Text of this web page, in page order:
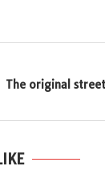
The original street